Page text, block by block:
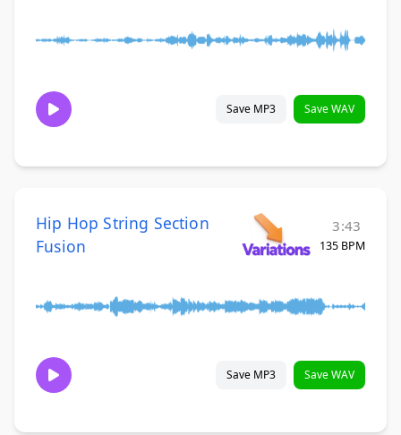
Save MP3 Save WAV
Hip Hop String Section
Fusion
3:43
135 BPM
Save MP3 Save WAV